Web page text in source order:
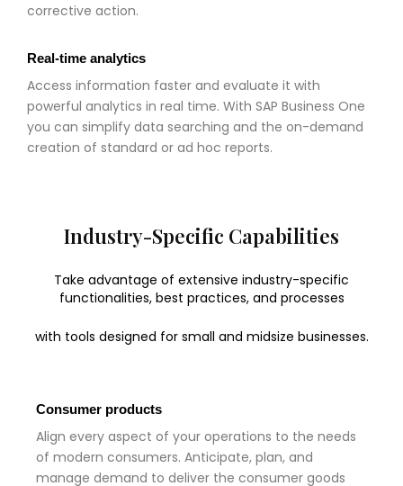
corrective action.
Real-time analytics
Access information faster and evaluate it with
powerful analytics in real time. With SAP Business One
you can simplify data searching and the on-demand
creation of standard or ad hoc reports.
Industry-Specific Capabilities
Take advantage of extensive industry-specific
functionalities, best practices, and processes
with tools designed for small and midsize businesses.
Consumer products
Align every aspect of your operations to the needs
of modern consumers. Anticipate, plan, and
manage demand to deliver the consumer goods